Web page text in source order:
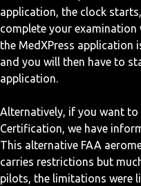
application, the clock
complete your examination
the MedXPress application
and you will then have to
application.
Alternatively, if you want
Certification, we have
This alternative FAA
carries restrictions but
pilots, the limitations were